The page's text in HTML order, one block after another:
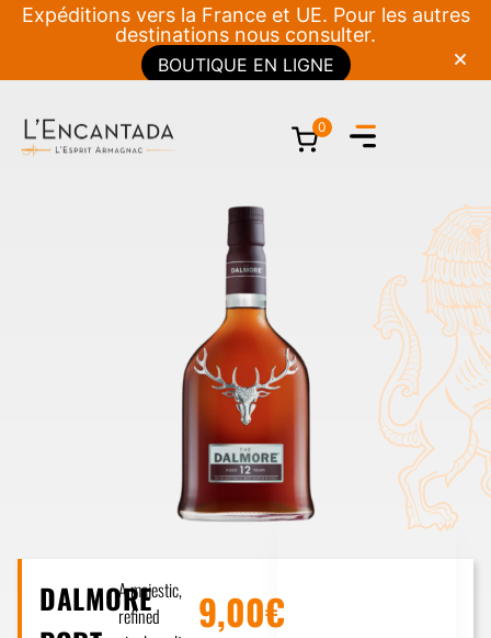
Expéditions vers la France et UE. Pour les autres
destinations nous consulter.
BOUTIQUE EN LIGNE
0
DALMORE
9,00€
A majestic,
refined